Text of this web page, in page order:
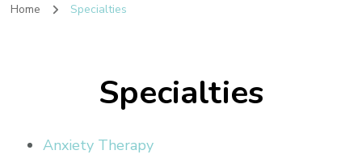
Home Specialties
Specialties
Anxiety Therapy